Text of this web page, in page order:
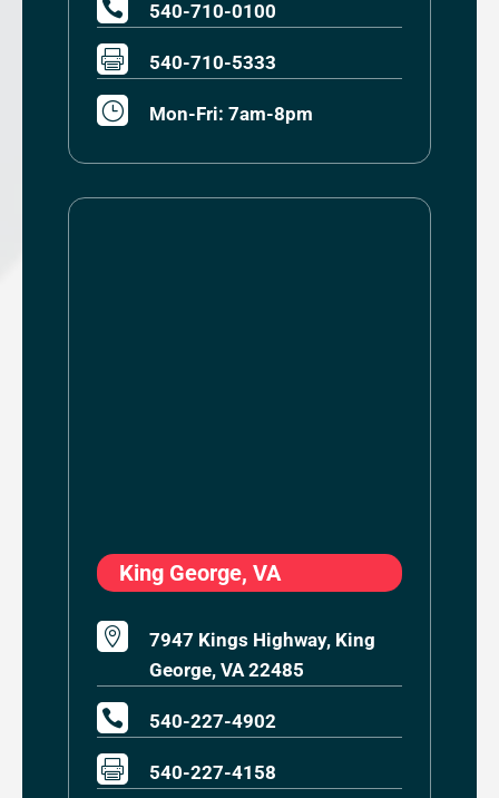
 540-710-0100
 540-710-5333
} Mon-Fri: 7am-8pm
King George, VA

7947 Kings Highway, King
George, VA 22485
 540-227-4902
 540-227-4158